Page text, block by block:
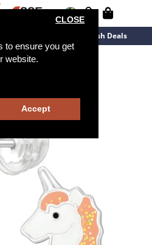
to ensure you get
website.
CLOSE
Accept
Flash Deals